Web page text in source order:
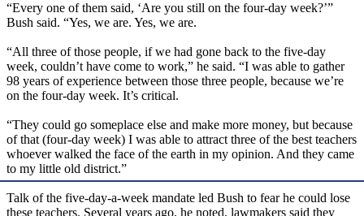
“Every one of them said, ‘Are you still on the four-day week?’”
Bush said. “Yes, we are. Yes, we are.
“All three of those people, if we had gone back to the five-day
week, couldn’t have come to work,” he said. “I was able to gather
98 years of experience between those three people, because we’re
on the four-day week. It’s critical.
“They could go someplace else and make more money, but because
of that (four-day week) I was able to attract three of the best teachers
whoever walked the face of the earth in my opinion. And they came
to my little old district.”
Talk of the five-day-a-week mandate led Bush to fear he could lose
these teachers. Several years ago, he noted, lawmakers said they